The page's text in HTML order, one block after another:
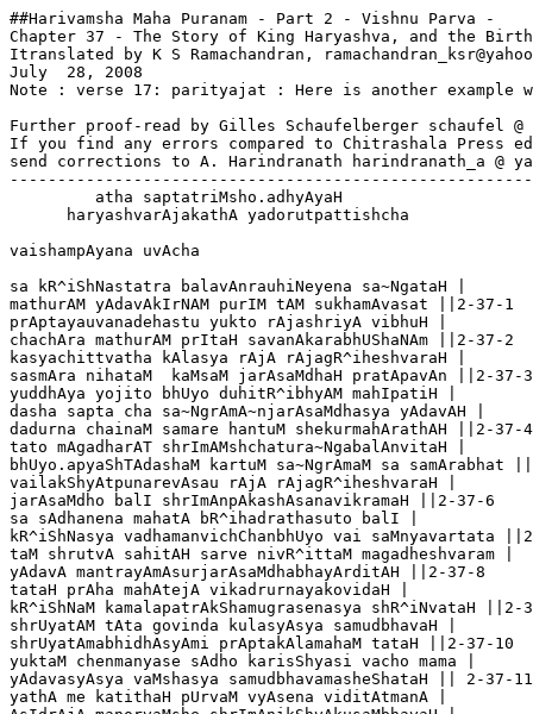
##Harivamsha Maha Puranam - Part 2 - Vishnu Parva -
Chapter 37 - The Story of King Haryashva, and the
Itranslated by K S Ramachandran,
July  28, 2008
Note : verse 17: parityajat : Here is another example
Further proof-read by Gilles Schaufelberger schaufel @
If you find any errors compared to Chitrashala Press
send corrections to A. Harindranath harindranath_a @
         atha saptatriMsho.adhyAyaH
      haryashvarAjakathA yadorutpattishcha
vaishampAyana uvAcha
sa kR^iShNastatra balavAnrauhiNeyena sa~NgataH |
mathurAM yAdavAkIrNAM purIM tAM sukhamAvasat ||2-37-1
prAptayauvanadehastu yukto rAjashriyA vibhuH |
chachAra mathurAM prItaH savanAkarabhUShaNAm ||2-37-2
kasyachittvatha kAlasya rAjA rAjagR^iheshvaraH |
sasmAra nihataM  kaMsaM jarAsaMdhaH pratApavAn ||2-37-3
yuddhAya yojito bhUyo duhitR^ibhyAM mahIpatiH |
dasha sapta cha sa~NgrAmA~njarAsaMdhasya yAdavAH |
dadurna chainaM samare hantuM shekurmahArathAH ||2-
tato mAgadharAT shrImAMshchatura~NgabalAnvitaH |
bhUyo.apyaShTAdashaM kartuM sa~NgrAmaM sa samArabhat
vailakShyAtpunarevAsau rAjA rAjagR^iheshvaraH |
jarAsaMdho balI shrImAnpAkashAsanavikramaH ||2-37-6
sa sAdhanena mahatA bR^ihadrathasuto balI |
kR^iShNasya vadhamanvichChanbhUyo vai saMnyavartata
taM shrutvA sahitAH sarve nivR^ittaM magadheshvaram |
yAdavA mantrayAmAsurjarAsaMdhabhayArditAH ||2-37-8
tataH prAha mahAtejA vikadrurnayakovidaH |
kR^iShNaM kamalapatrAkShamugrasenasya shR^iNvataH ||2-
shrUyatAM tAta govinda kulasyAsya samudbhavaH |
shrUyatAmabhidhAsyAmi prAptakAlamahaM tataH ||2-37-10
yuktaM chenmanyase sAdho karisShyasi vacho mama |
yAdavasyAsya vaMshasya samudbhavamasheShataH || 2-37-11
yathA me katithaH pUrvaM vyAsena viditAtmanA |